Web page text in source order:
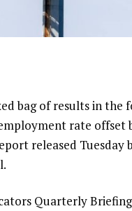
bag of results in
rate offset
released
Quarterly